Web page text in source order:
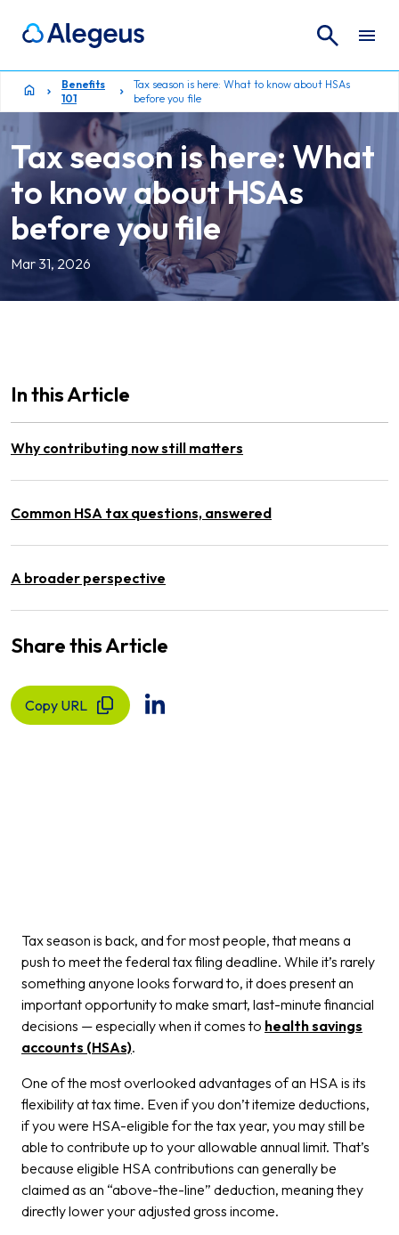
Search
Benefits
101
Tax season is here: What to know about HSAs
before you file
Tax season is here: What
to know about HSAs
before you file
Mar 31, 2026
In this Article
Why contributing now still matters
Common HSA tax questions, answered
A broader perspective
Share this Article
Copy URL
Tax season is back, and for most people, that means a
push to meet the federal tax filing deadline. While it’s rarely
something anyone looks forward to, it does present an
important opportunity to make smart, last-minute financial
decisions — especially when it comes to health savings
accounts (HSAs).
One of the most overlooked advantages of an HSA is its
flexibility at tax time. Even if you don’t itemize deductions,
if you were HSA-eligible for the tax year, you may still be
able to contribute up to your allowable annual limit. That’s
because eligible HSA contributions can generally be
claimed as an “above-the-line” deduction, meaning they
directly lower your adjusted gross income.